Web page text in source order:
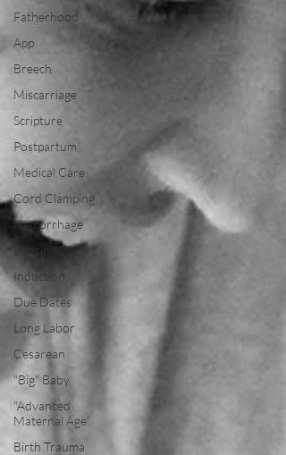
Fatherhood
App
Breech
Miscarriage
Scripture
Postpartum
Medical Care
Cord Clamping
Hemorrhage
Pitocin
Induction
Due Dates
Long Labor
Cesarean
"Big" Baby
"Advanced
Maternal Age"
Birth Trauma